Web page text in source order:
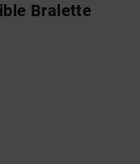
Bralette